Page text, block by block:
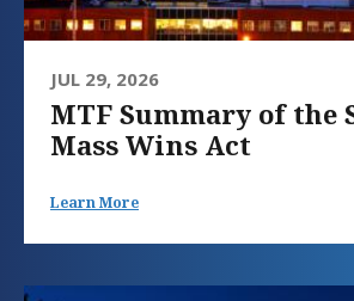
JUL 29, 2026
MTF Summary of the
Mass Wins Act
Learn More